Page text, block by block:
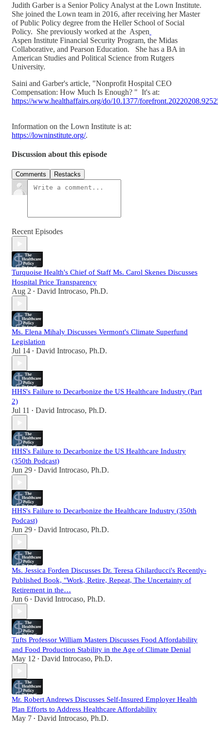
Judith Garber is a Senior Policy Analyst at the Lown Institute.
She joined the Lown team in 2016, after receiving her Master
of Public Policy degree from the Heller School of Social
Policy. She previously worked at the Aspen
Aspen Institute Financial Security Program, the Midas
Collaborative, and Pearson Education. She has a BA in
American Studies and Political Science from Rutgers
University.
Saini and Garber's article, "Nonprofit Hospital CEO
Compensation: How Much Is Enough? " It's at:
https://www.healthaffairs.org/do/10.1377/
Information on the Lown Institute is at:
https://lowninstitute.org/.
Discussion about this episode
Comments Restacks
Recent Episodes
Turquoise Health's Chief of Staff Ms. Carol Skenes Discusses
Hospital Price Transparency
Aug 2 • David Introcaso, Ph.D.
Ms. Elena Mihaly Discusses Vermont's Climate Superfund
Legislation
Jul 14 • David Introcaso, Ph.D.
HHS's Failure to Decarbonize the US Healthcare Industry (Part
2)
Jul 11 • David Introcaso, Ph.D.
HHS's Failure to Decarbonize the US Healthcare Industry
(350th Podcast)
Jun 29 • David Introcaso, Ph.D.
HHS's Failure to Decarbonize the Healthcare Industry (350th
Podcast)
Jun 29 • David Introcaso, Ph.D.
Ms. Jessica Forden Discusses Dr. Teresa Ghilarducci's Recently-
Published Book, "Work, Retire, Repeat, The Uncertainty of
Retirement in the…
Jun 6 • David Introcaso, Ph.D.
Tufts Professor William Masters Discusses Food Affordability
and Food Production Stability in the Age of Climate Denial
May 12 • David Introcaso, Ph.D.
Mr. Robert Andrews Discusses Self-Insured Employer Health
Plan Efforts to Address Healthcare Affordability
May 7 • David Introcaso, Ph.D.